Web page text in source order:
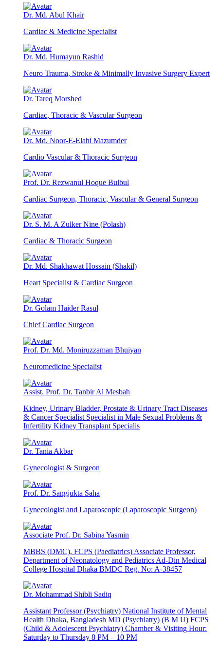
Dr. Md. Abul Khair
Cardiac & Medicine Specialist
Dr. Md. Humayun Rashid
Neuro Trauma, Stroke & Minimally Invasive Surgery Expert
Dr. Tareq Morshed
Cardiac, Thoracic & Vascular Surgeon
Dr. Md. Noor-E-Elahi Mazumder
Cardio Vascular & Thoracic Surgeon
Prof. Dr. Rezwanul Hoque Bulbul
Cardiac Surgeon, Thoracic, Vascular & General Surgeon
Dr. S. M. A Zulker Nine (Polash)
Cardiac & Thoracic Surgeon
Dr. Md. Shakhawat Hossain (Shakil)
Heart Specialist & Cardiac Surgeon
Dr. Golam Haider Rasul
Chief Cardiac Surgeon
Prof. Dr. Md. Moniruzzaman Bhuiyan
Neuromedicine Specialist
Assist. Prof. Dr. Tanbir Al Mesbah
Kidney, Urinary Bladder, Prostate & Urinary Tract Diseases
& Cancer Specialist Specialist in Male Sexual Problems &
Infertility Kidney Transplant Specialis
Dr. Tania Akbar
Gynecologist & Surgeon
Prof. Dr. Sangjukta Saha
Gynecologist and Laparoscopic (Laparoscopic Surgeon)
Associate Prof. Dr. Sabina Yasmin
MBBS (DMC), FCPS (Paediatrics) Associate Professor,
Department of Neonatology and Pediatrics Ad-Din Medical
College Hospital Dhaka BMDC Reg. No: A-38457
Dr. Mohammad Shibli Sadiq
Assistant Professor (Psychiatry) National Institute of Mental
Health Dhaka, Bangladesh MD (Psychiatry) (B M U) FCPS
(Child & Adolescent Psychiatry) Chamber & Visiting Hour:
Saturday to Thursday 8 PM – 10 PM